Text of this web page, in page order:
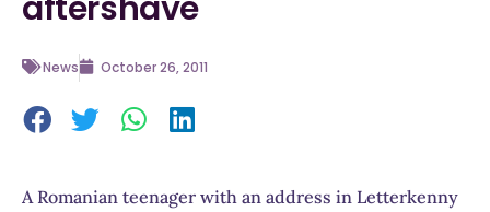
News October 26, 2011
A Romanian teenager with an address in Letterkenny